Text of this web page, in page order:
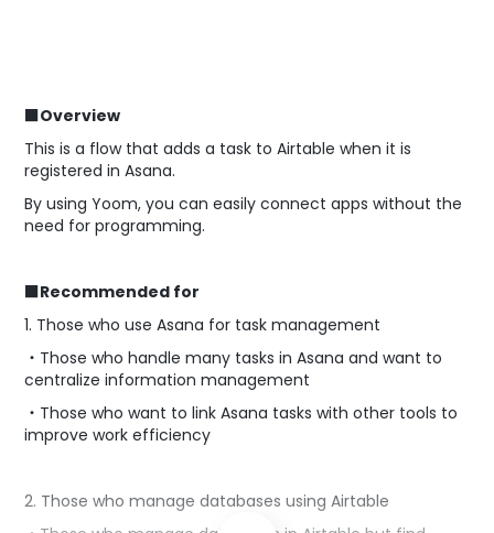
■Overview
This is a flow that adds a task to Airtable when it is
registered in Asana.
By using Yoom, you can easily connect apps without the
need for programming.
■Recommended for
1. Those who use Asana for task management
・Those who handle many tasks in Asana and want to
centralize information management
・Those who want to link Asana tasks with other tools to
improve work efficiency
2. Those who manage databases using Airtable